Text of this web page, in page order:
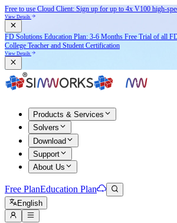
Free to use Cloud Client: Sign up for up to 4x V100 high-
View Details
FD Solutions Education Plan: 3-6 Months Free Trial of all
College Teacher and Student Certification
View Details
Products & Services
Solvers
Download
Support
About Us
Free PlanEducation Plan
English